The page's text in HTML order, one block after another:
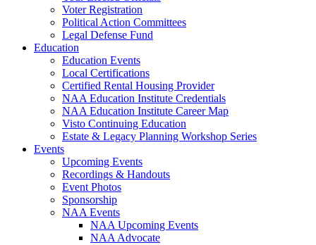
Voter Registration
Political Action Committees
Legal Defense Fund
Education
Education Events
Local Certifications
Certified Rental Housing Provider
NAA Education Institute Credentials
NAA Education Institute Career Map
Visto Continuing Education
Estate & Legacy Planning Workshop Series
Events
Upcoming Events
Recordings & Handouts
Event Photos
Sponsorship
NAA Events
NAA Upcoming Events
NAA Advocate